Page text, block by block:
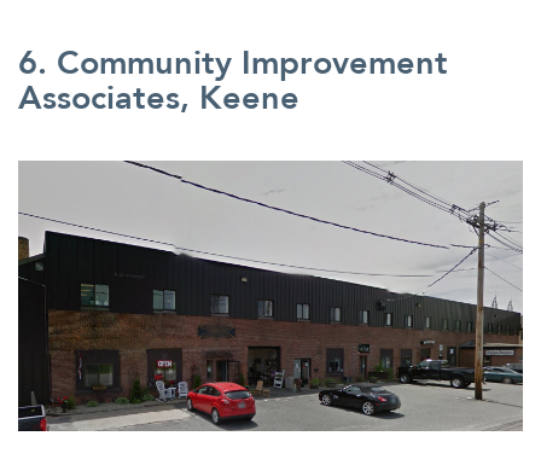
6. Community Improvement
Associates, Keene